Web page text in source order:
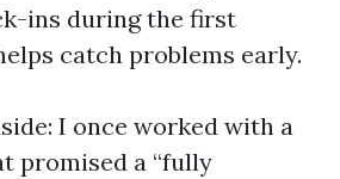
ins during the first
catch problems early.
I once worked with a
promised a “fully